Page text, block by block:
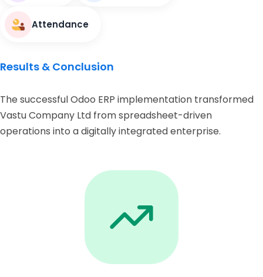
Attendance
Results & Conclusion
The successful Odoo ERP implementation transformed
Vastu Company Ltd from spreadsheet-driven
operations into a digitally integrated enterprise.